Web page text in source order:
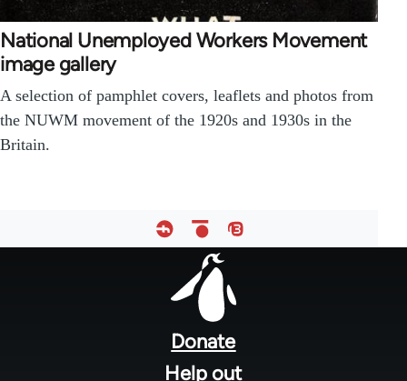
National Unemployed Workers Movement
image gallery
A selection of pamphlet covers, leaflets and photos from
the NUWM movement of the 1920s and 1930s in the
Britain.
Donate
Help out